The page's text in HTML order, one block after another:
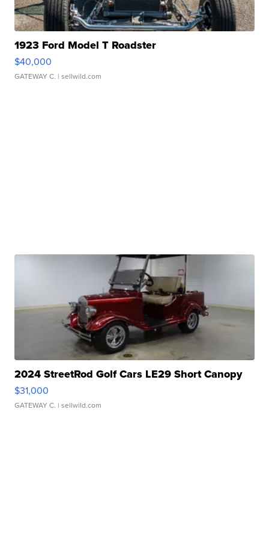
1923 Ford Model T Roadster
$40,000
GATEWAY C. | sellwild.com
2024 StreetRod Golf Cars LE29 Short Canopy
$31,000
GATEWAY C. | sellwild.com